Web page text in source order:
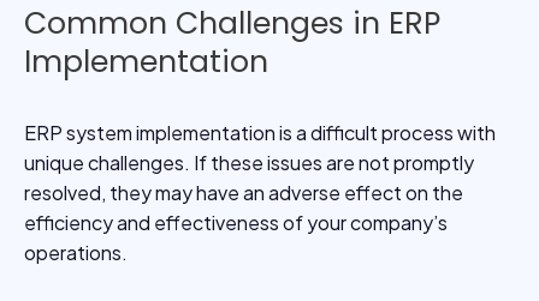
Common Challenges in ERP
Implementation
ERP system implementation is a difficult process with
unique challenges. If these issues are not promptly
resolved, they may have an adverse effect on the
efficiency and effectiveness of your company’s
operations.